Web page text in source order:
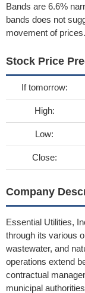
Bands are 6.6%
bands does not
movement of prices.
Stock Price
If tomorrow:
High:
Low:
Close:
Company
Essential Utilities,
through its various
wastewater, and
operations extend
contractual
municipal